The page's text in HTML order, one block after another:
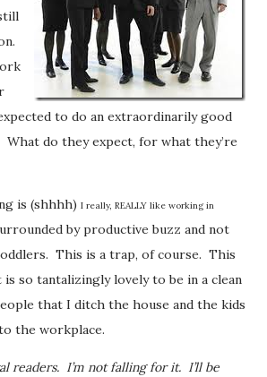
to do an extraordinarily good
do they expect, for what they’re
is (shhhh) I really, REALLY like working in
by productive buzz and not
This is a trap, of course. This
so tantalizingly lovely to be in a clean
that I ditch the house and the kids
the workplace.
readers. I’m not falling for it. I’ll be